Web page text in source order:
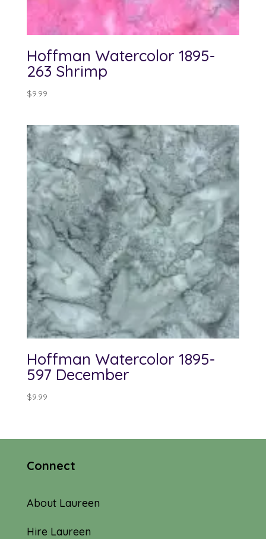
Hoffman Watercolor 1895-
263 Shrimp
$9.99
Hoffman Watercolor 1895-
597 December
$9.99
Connect
About Laureen
Hire Laureen